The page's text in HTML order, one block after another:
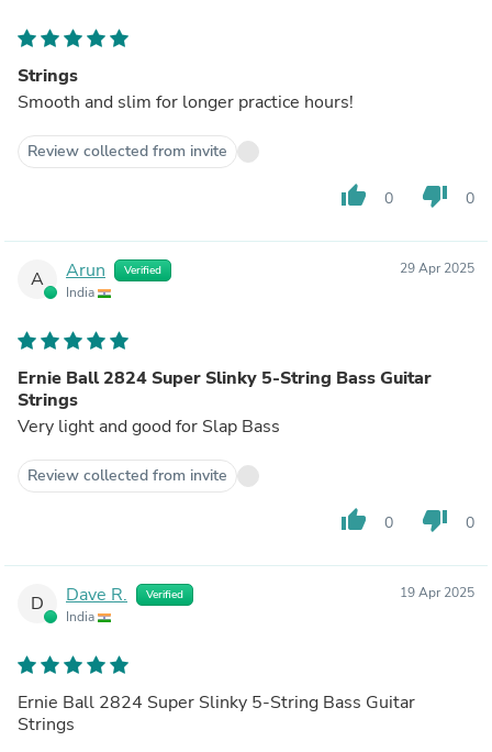
Strings
Smooth and slim for longer practice hours!
Review collected from invite
thumb_up 0 thumb_down 0
A Arun Verified
India
29 Apr 2025
Ernie Ball 2824 Super Slinky 5-String Bass Guitar
Strings
Very light and good for Slap Bass
Review collected from invite
thumb_up 0 thumb_down 0
D Dave R. Verified
India
19 Apr 2025
Ernie Ball 2824 Super Slinky 5-String Bass Guitar
Strings